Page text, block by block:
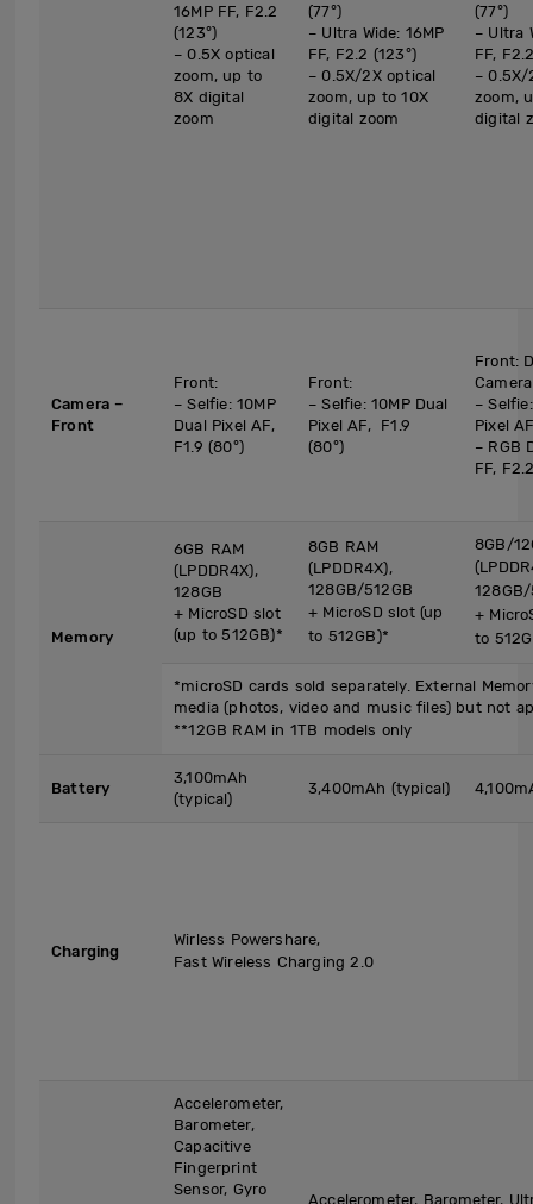
16MP FF, F2.2
(123°)
– 0.5X optical
zoom, up to
8X digital
zoom
(77°)
– Ultra Wide: 16MP
FF, F2.2 (123°)
– 0.5X/2X optical
zoom, up to 10X
digital zoom
(77°)
– Ultra
FF,
– 0.5X/
zoom,
digital
Camera –
Front
Front:
– Selfie: 10MP
Dual Pixel AF,
F1.9 (80°)
Front:
– Selfie: 10MP Dual
Pixel AF, F1.9
(80°)
Front:
Camera
–
Pixel
– RGB
FF,
Memory
6GB RAM
(LPDDR4X),
128GB
+ MicroSD slot
(up to 512GB)*
8GB RAM
(LPDDR4X),
128GB/512GB
+ MicroSD slot (up
to 512GB)*
8GB/
+
to
*microSD cards sold separately. External
media (photos, video and music files) but not
**12GB RAM in 1TB models only
Battery
3,100mAh
(typical)
3,400mAh (typical)
Charging
Wirless Powershare,
Fast Wireless Charging 2.0
Accelerometer,
Barometer,
Capacitive
Fingerprint
Sensor, Gyro
Accelerometer, Barometer,